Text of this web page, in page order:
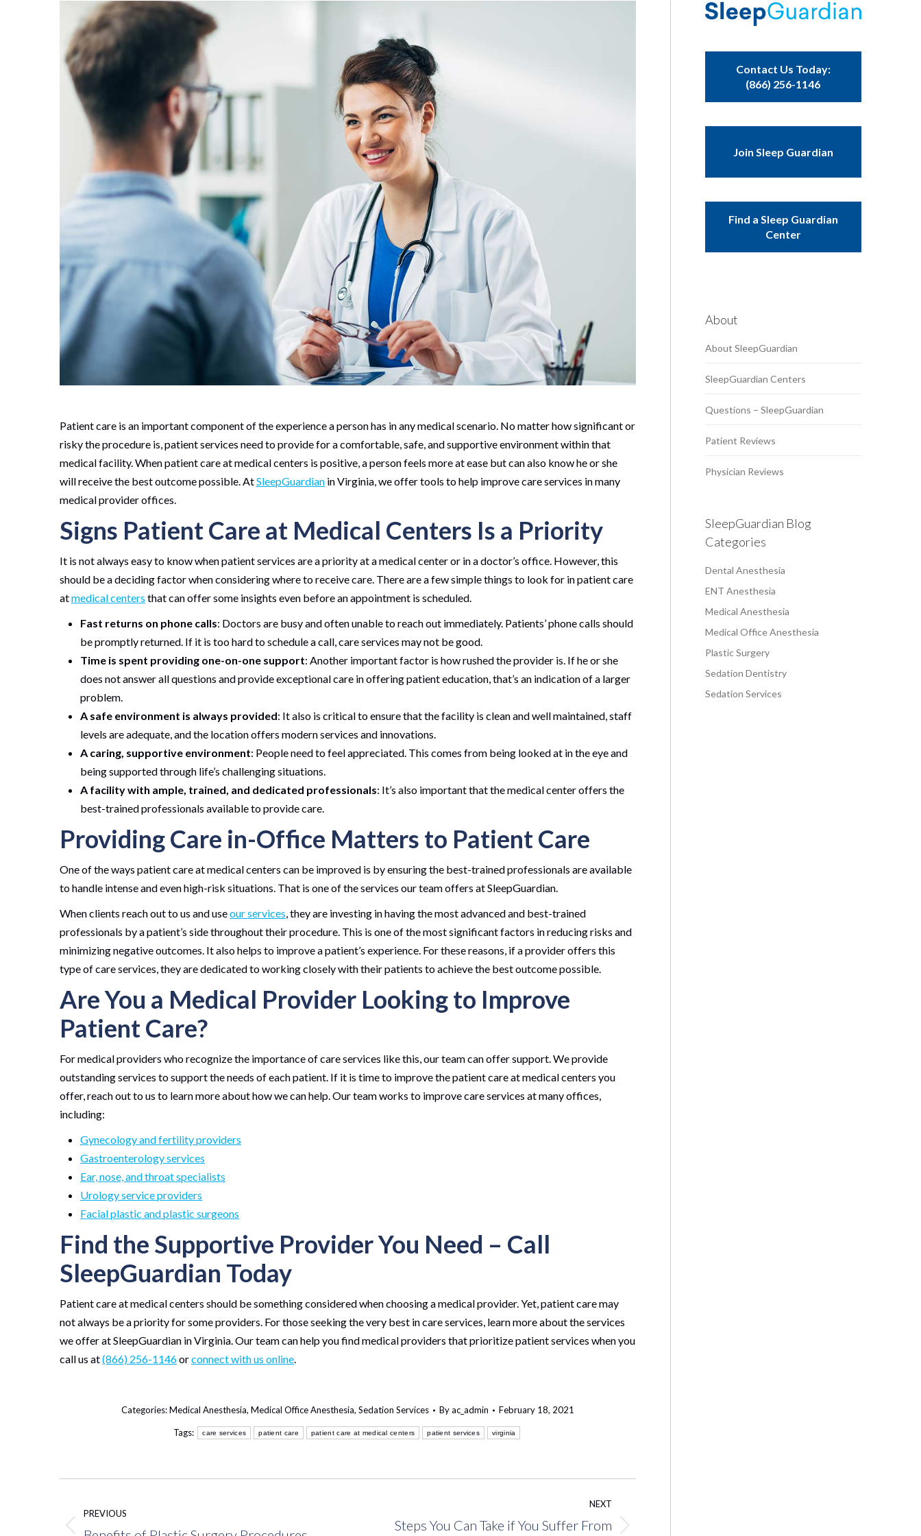
Patient care is an important component of the experience a person has in any medical scenario. No matter how significant or
risky the procedure is, patient services need to provide for a comfortable, safe, and supportive environment within that
medical facility. When patient care at medical centers is positive, a person feels more at ease but can also know he or she
will receive the best outcome possible. AtSleepGuardian in Virginia, we offer tools to help improve care services in many
medical provider offices.
Signs Patient Care at Medical Centers Is a Priority
It is not always easy to know when patient services are a priority at a medical center or in a doctor’s office. However, this
should be a deciding factor when considering where to receive care. There are a few simple things to look for in patient care
atmedical centers that can offer some insights even before an appointment is scheduled.
Fast returns on phone calls: Doctors are busy and often unable to reach out immediately. Patients’ phone calls should
be promptly returned. If it is too hard to schedule a call, care services may not be good.
Time is spent providing one-on-one support: Another important factor is how rushed the provider is. If he or she
does not answer all questions and provide exceptional care in offering patient education, that’s an indication of a larger
problem.
A safe environment is always provided: It also is critical to ensure that the facility is clean and well maintained, staff
levels are adequate, and the location offers modern services and innovations.
A caring, supportive environment: People need to feel appreciated. This comes from being looked at in the eye and
being supported through life’s challenging situations.
A facility with ample, trained, and dedicated professionals: It’s also important that the medical center offers the
best-trained professionals available to provide care.
Providing Care in-Office Matters to Patient Care
One of the ways patient care at medical centers can be improved is by ensuring the best-trained professionals are available
to handle intense and even high-risk situations. That is one of the services our team offers at SleepGuardian.
When clients reach out to us and useour services, they are investing in having the most advanced and best-trained
professionals by a patient’s side throughout their procedure. This is one of the most significant factors in reducing risks and
minimizing negative outcomes. It also helps to improve a patient’s experience. For these reasons, if a provider offers this
type of care services, they are dedicated to working closely with their patients to achieve the best outcome possible.
Are You a Medical Provider Looking to Improve
Patient Care?
For medical providers who recognize the importance of care services like this, our team can offer support. We provide
outstanding services to support the needs of each patient. If it is time to improve the patient care at medical centers you
offer, reach out to us to learn more about how we can help. Our team works to improve care services at many offices,
including:
Gynecology and fertility providers
Gastroenterology services
Ear, nose, and throat specialists
Urology service providers
Facial plastic and plastic surgeons
Find the Supportive Provider You Need – Call
SleepGuardian Today
Patient care at medical centers should be something considered when choosing a medical provider. Yet, patient care may
not always be a priority for some providers. For those seeking the very best in care services, learn more about the services
we offer at SleepGuardian in Virginia. Our team can help you find medical providers that prioritize patient services when you
call us at(866) 256-1146orconnect with us online.
Categories:Medical Anesthesia, Medical Office Anesthesia, Sedation Services Byac_admin February 18, 2021
Tags: care services patient care patient care at medical centers patient services virginia
navigation
PREVIOUS
Previous
NEXT
Steps You Can Take if You Suffer From
Contact Us Today:
(866) 256-1146
Join Sleep Guardian
Find a Sleep Guardian
Center
About
About SleepGuardian
SleepGuardian Centers
Questions – SleepGuardian
Patient Reviews
Physician Reviews
SleepGuardian Blog
Categories
Dental Anesthesia
ENT Anesthesia
Medical Anesthesia
Medical Office Anesthesia
Plastic Surgery
Sedation Dentistry
Sedation Services